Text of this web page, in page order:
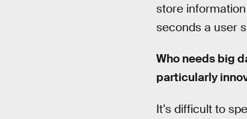
store
seconds a user
Who needs big
particularly
It’s difficult to